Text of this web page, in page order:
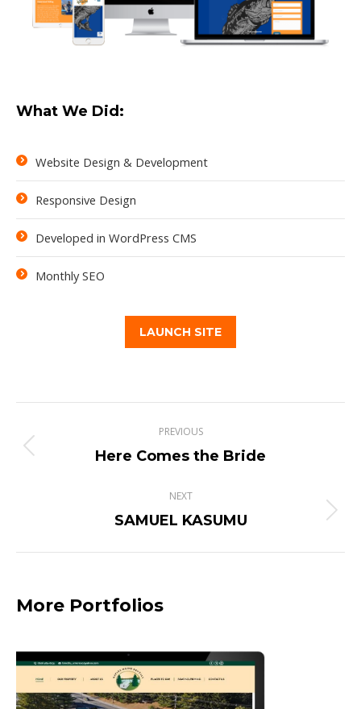
What We Did:
Website Design & Development
Responsive Design
Developed in WordPress CMS
Monthly SEO
LAUNCH SITE
navigation
PREVIOUS
Previous
Here Comes the Bride
NEXT
Next
SAMUEL KASUMU
More Portfolios